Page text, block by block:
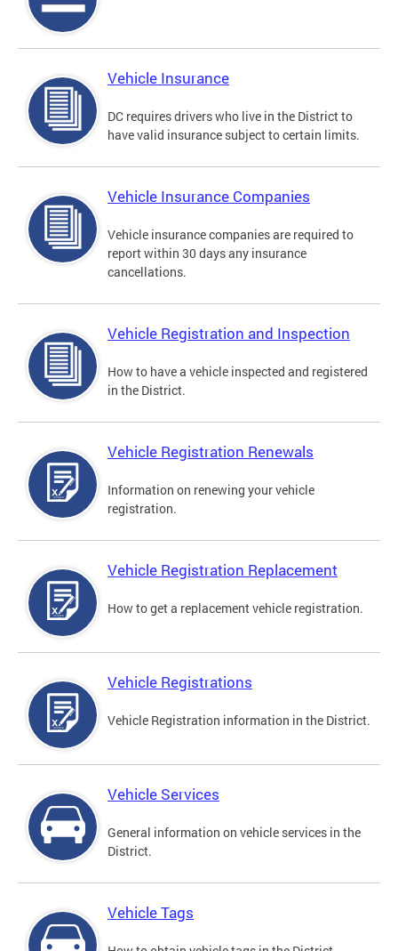
Vehicle Insurance
DC requires drivers who live in the District to
have valid insurance subject to certain limits.
Vehicle Insurance Companies
Vehicle insurance companies are required to
report within 30 days any insurance
cancellations.
Vehicle Registration and Inspection
How to have a vehicle inspected and registered
in the District.
Vehicle Registration Renewals
Information on renewing your vehicle
registration.
Vehicle Registration Replacement
How to get a replacement vehicle registration.
Vehicle Registrations
Vehicle Registration information in the District.
Vehicle Services
General information on vehicle services in the
District.
Vehicle Tags